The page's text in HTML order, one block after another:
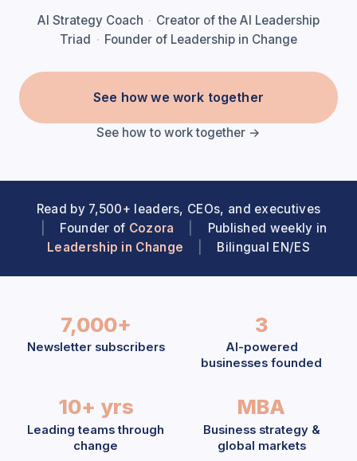
AI Strategy Coach · Creator of the AI Leadership
Triad · Founder of Leadership in Change
See how we work together
See how to work together →
Read by 7,500+ leaders, CEOs, and executives
Founder of Cozora
Published weekly in
Leadership in Change
Bilingual EN/ES
7,000+
Newsletter subscribers
3
AI-powered
businesses founded
10+ yrs
Leading teams through
change
MBA
Business strategy &
global markets